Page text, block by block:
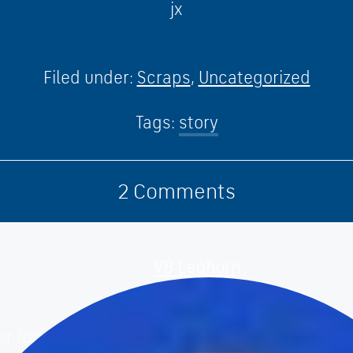
jx
Filed under: Scraps, Uncategorized
Tags: story
2 Comments
February 16th, 2010
for reading these story ideas and imagining